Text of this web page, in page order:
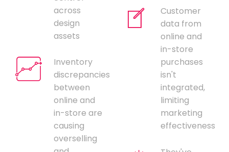
across
design
assets
Inventory
discrepancies
between
online and
in-store are
causing
overselling
Customer
data from
online and
in-store
purchases
isn't
integrated,
limiting
marketing
effectiveness